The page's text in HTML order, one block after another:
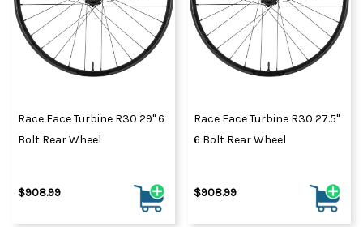
Race Face Turbine R30 29" 6
Bolt Rear Wheel
$908.99
Race Face Turbine R30 27.5"
6 Bolt Rear Wheel
$908.99